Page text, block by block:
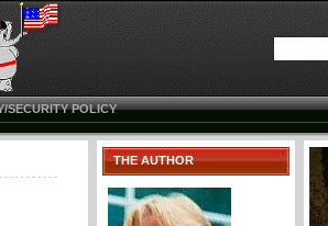
SECURITY POLICY
THE AUTHOR